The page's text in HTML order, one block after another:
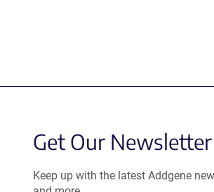
Get Our Newsletter
Keep up with the latest Addgene